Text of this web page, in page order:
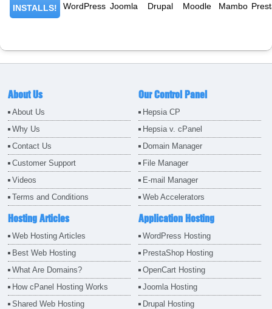
INSTALLS!
WordPress Joomla Drupal Moodle Mambo
About Us
About Us
Why Us
Contact Us
Customer Support
Videos
Terms and Conditions
Our Control Panel
Hepsia CP
Hepsia v. cPanel
Domain Manager
File Manager
E-mail Manager
Web Accelerators
Hosting Articles
Web Hosting Articles
Best Web Hosting
What Are Domains?
How cPanel Hosting Works
Shared Web Hosting
Application Hosting
WordPress Hosting
PrestaShop Hosting
OpenCart Hosting
Joomla Hosting
Drupal Hosting